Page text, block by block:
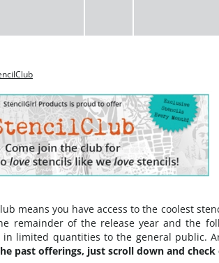
means you have access to the coolest
remainder of the release year and the
in limited quantities to the general public.
past offerings, just scroll down and